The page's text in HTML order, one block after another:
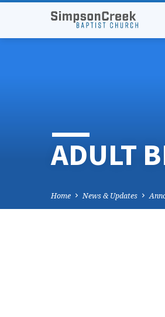
ADULT
Home News & Updates